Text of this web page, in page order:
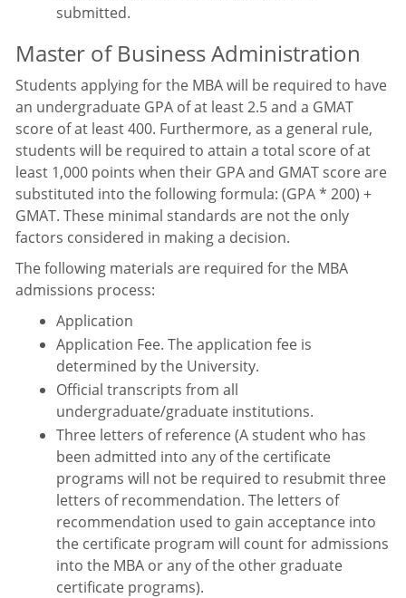
submitted.
Master of Business Administration
Students applying for the MBA will be required to have
an undergraduate GPA of at least 2.5 and a GMAT
score of at least 400. Furthermore, as a general rule,
students will be required to attain a total score of at
least 1,000 points when their GPA and GMAT score are
substituted into the following formula: (GPA * 200) +
GMAT. These minimal standards are not the only
factors considered in making a decision.
The following materials are required for the MBA
admissions process:
Application
Application Fee. The application fee is
determined by the University.
Official transcripts from all
undergraduate/graduate institutions.
Three letters of reference (A student who has
been admitted into any of the certificate
programs will not be required to resubmit three
letters of recommendation. The letters of
recommendation used to gain acceptance into
the certificate program will count for admissions
into the MBA or any of the other graduate
certificate programs).